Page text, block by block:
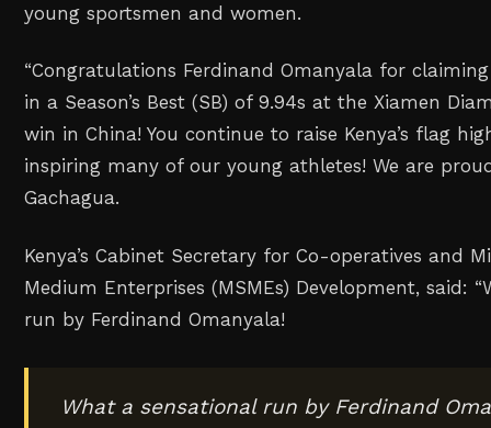
young sportsmen and women.
‎“Congratulations Ferdinand Omanyala for
in a Season’s Best (SB) of 9.94s at the Xiamen
win in China! You continue to raise Kenya’s flag
inspiring many of our young athletes! We are
Gachagua.
Kenya’s Cabinet Secretary for Co-operatives and
Medium Enterprises (MSMEs) Development, said:
run by Ferdinand Omanyala!
What a sensational run by Ferdinand